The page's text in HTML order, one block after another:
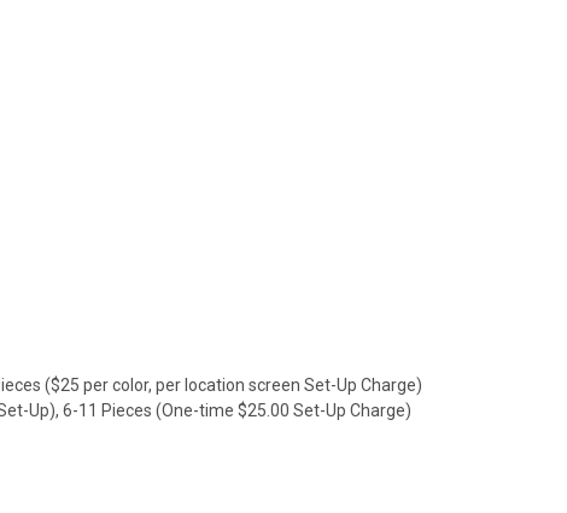
($25 per color, per location screen Set-Up Charge)
Up), 6-11 Pieces (One-time $25.00 Set-Up Charge)